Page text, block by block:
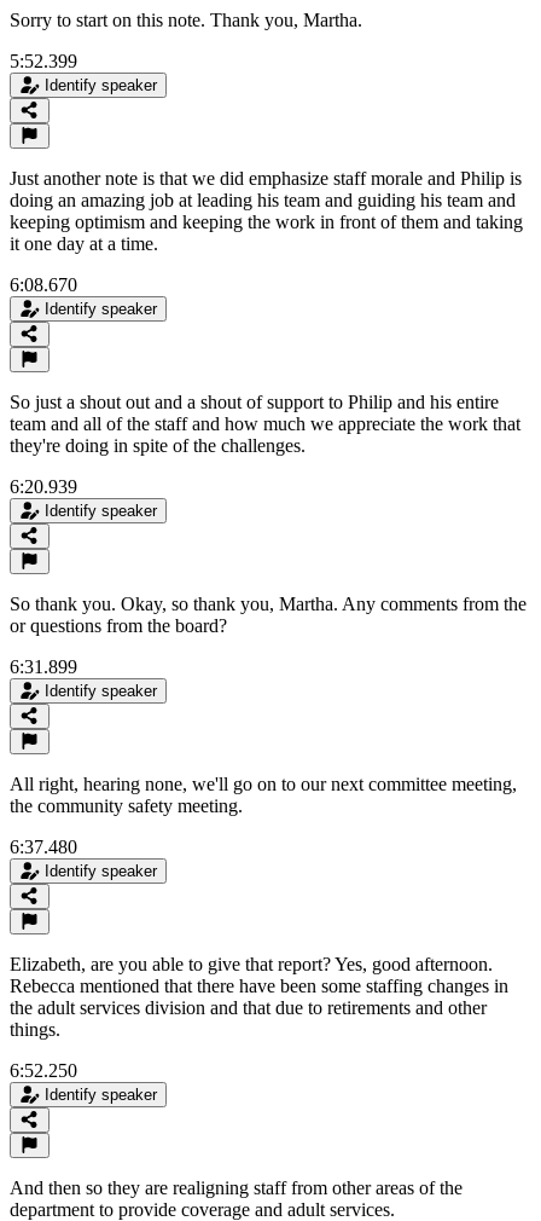
Sorry to start on this note. Thank you, Martha.
5:52.399
Identify speaker
Just another note is that we did emphasize staff morale and Philip is
doing an amazing job at leading his team and guiding his team and
keeping optimism and keeping the work in front of them and taking
it one day at a time.
6:08.670
Identify speaker
So just a shout out and a shout of support to Philip and his entire
team and all of the staff and how much we appreciate the work that
they're doing in spite of the challenges.
6:20.939
Identify speaker
So thank you. Okay, so thank you, Martha. Any comments from the
or questions from the board?
6:31.899
Identify speaker
All right, hearing none, we'll go on to our next committee meeting,
the community safety meeting.
6:37.480
Identify speaker
Elizabeth, are you able to give that report? Yes, good afternoon.
Rebecca mentioned that there have been some staffing changes in
the adult services division and that due to retirements and other
things.
6:52.250
Identify speaker
And then so they are realigning staff from other areas of the
department to provide coverage and adult services.